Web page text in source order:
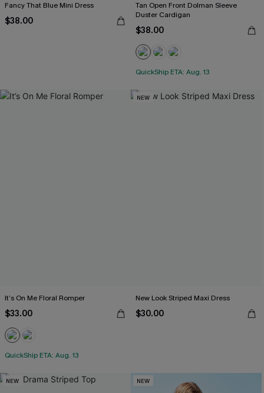
Fancy That Blue Mini Dress
$38.00
Tan Open Front Dolman Sleeve
Duster Cardigan
$38.00
QuickShip ETA: Aug. 13
It’s On Me Floral Romper
$33.00
QuickShip ETA: Aug. 13
NEW
New Look Striped Maxi Dress
$30.00
NEW NEW